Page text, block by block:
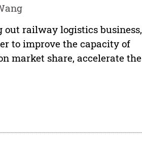
railway logistics business,
to improve the capacity of
market share, accelerate the